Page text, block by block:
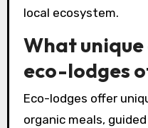
local ecosystem.
What
eco-lodges
Eco-lodges offer
organic meals,